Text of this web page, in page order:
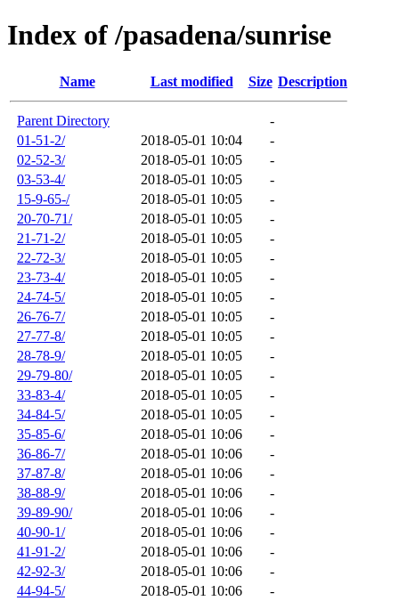
Index of /pasadena/sunrise
Name Last modified Size Description
Parent Directory
-
01-51-2/
2018-05-01 10:04
-
02-52-3/
2018-05-01 10:05
-
03-53-4/
2018-05-01 10:05
-
15-9-65-/
2018-05-01 10:05
-
20-70-71/
2018-05-01 10:05
-
21-71-2/
2018-05-01 10:05
-
22-72-3/
2018-05-01 10:05
-
23-73-4/
2018-05-01 10:05
-
24-74-5/
2018-05-01 10:05
-
26-76-7/
2018-05-01 10:05
-
27-77-8/
2018-05-01 10:05
-
28-78-9/
2018-05-01 10:05
-
29-79-80/
2018-05-01 10:05
-
33-83-4/
2018-05-01 10:05
-
34-84-5/
2018-05-01 10:05
-
35-85-6/
2018-05-01 10:06
-
36-86-7/
2018-05-01 10:06
-
37-87-8/
2018-05-01 10:06
-
38-88-9/
2018-05-01 10:06
-
39-89-90/
2018-05-01 10:06
-
40-90-1/
2018-05-01 10:06
-
41-91-2/
2018-05-01 10:06
-
42-92-3/
2018-05-01 10:06
-
44-94-5/
2018-05-01 10:06
-